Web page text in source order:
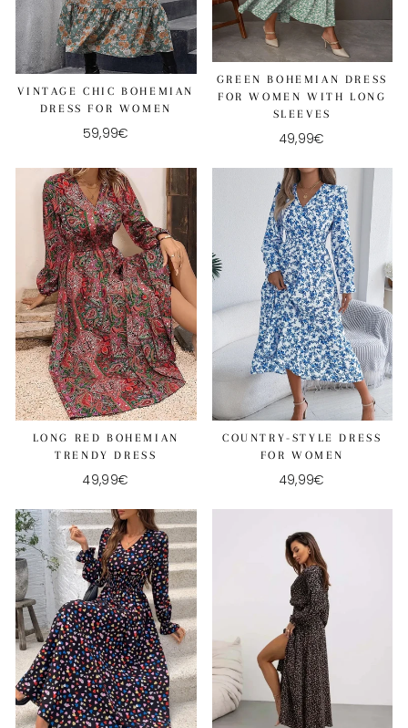
VINTAGE CHIC BOHEMIAN
DRESS FOR WOMEN
59,99€
GREEN BOHEMIAN DRESS
FOR WOMEN WITH LONG
SLEEVES
49,99€
LONG RED BOHEMIAN
TRENDY DRESS
49,99€
COUNTRY-STYLE DRESS
FOR WOMEN
49,99€